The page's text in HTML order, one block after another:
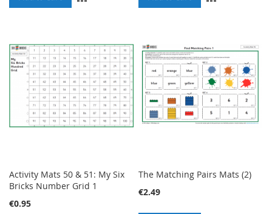
Activity Mats 50 & 51: My Six
Bricks Number Grid 1
€0.95
The Matching Pairs Mats (2)
€2.49